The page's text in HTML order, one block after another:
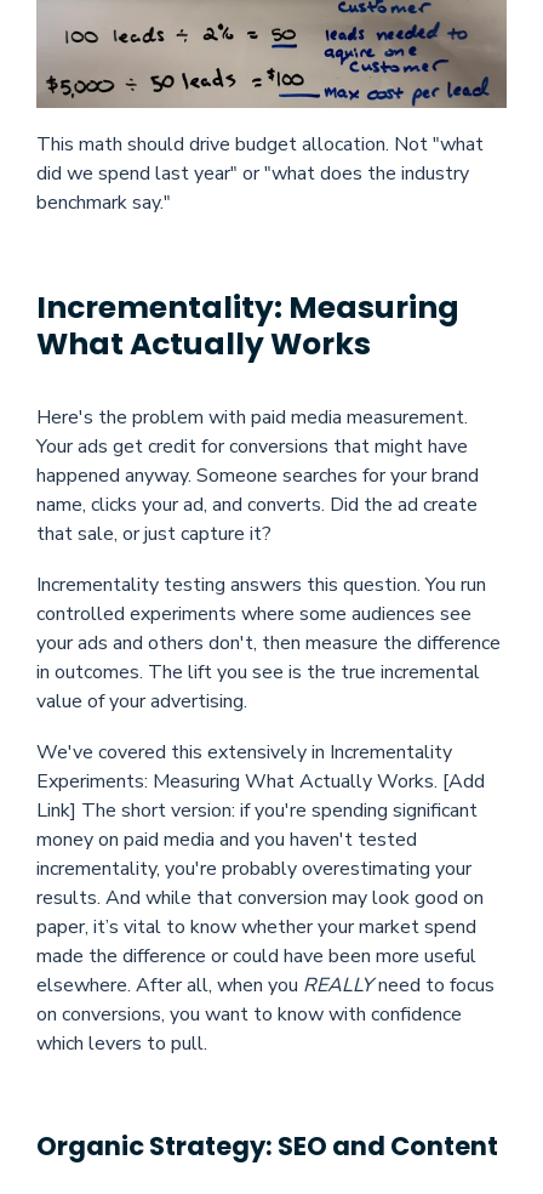
This math should drive budget allocation. Not "what
did we spend last year" or "what does the industry
benchmark say."
Incrementality: Measuring
What Actually Works
Here's the problem with paid media measurement.
Your ads get credit for conversions that might have
happened anyway. Someone searches for your brand
name, clicks your ad, and converts. Did the ad create
that sale, or just capture it?
Incrementality testing answers this question. You run
controlled experiments where some audiences see
your ads and others don't, then measure the difference
in outcomes. The lift you see is the true incremental
value of your advertising.
We've covered this extensively in Incrementality
Experiments: Measuring What Actually Works. [Add
Link] The short version: if you're spending significant
money on paid media and you haven't tested
incrementality, you're probably overestimating your
results. And while that conversion may look good on
paper, it’s vital to know whether your market spend
made the difference or could have been more useful
elsewhere. After all, when you REALLYneed to focus
on conversions, you want to know with confidence
which levers to pull.
Organic Strategy: SEO and Content